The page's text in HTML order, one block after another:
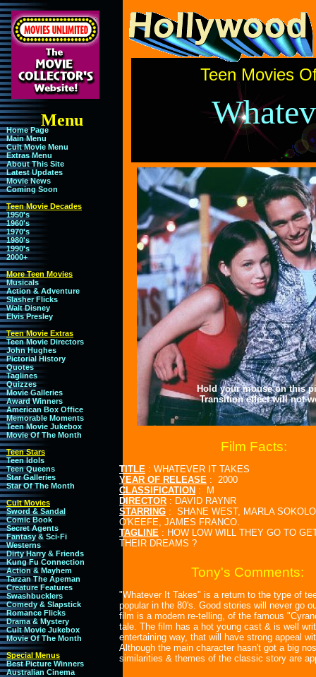
Film Facts:
Hold your mouse on this
Transition effect will not
Home Page
Main Menu
Cult Movie Menu
Extras Menu
About This Site
Latest Updates
Movie News
Coming Soon
Teen Movie Decades
1950's
1960's
1970's
1980's
1990's
2000+
More Teen Movies
Musicals
Action & Adventure
Slasher Flicks
Walt Disney
Elvis Presley
Teen Movie Extras
Teen Movie Directors
John Hughes
Pictorial History
Quotes
Taglines
Quizzes
Movie Galleries
Award Winners
American Box Office
Memorable Moments
Teen Movie Jukebox
Movie Of The Month
Teen Stars
Teen Idols
Teen Queens
Star Galleries
Star Of The Month
Cult Movies
Sword & Sandal
Comic Book
Secret Agents
Fantasy & Sci-Fi
Westerns
Dirty Harry & Friends
Kung Fu Connection
Action & Mayhem
Tarzan The Apeman
Creature Features
Swashbucklers
Comedy & Slapstick
Romance Flicks
Drama & Mystery
Cult Movie Jukebox
Movie Of The Month
Special Menus
Best Picture Winners
Australian Cinema
TITLE : WHATEVER IT TAKES
YEAR OF RELEASE : 2000
CLASSIFICATION : M
DIRECTOR : DAVID RAYNR
STARRING : SHANE WEST, MARLA
O'KEEFE, JAMES FRANCO.
TAGLINE : HOW LOW WILL THEY GO TO
THEIR DREAMS ?
Teen Movies
Tony's Comments:
Menu
"Whatever It Takes" is a return to the type of
popular in the 80's. Good stories will never go
film is a modern re-telling, of the famous
tale. The film has a hot young cast & is well
entertaining way, that will have strong appeal
Although the main character hasn't got a big
similarities & themes of the classic story are